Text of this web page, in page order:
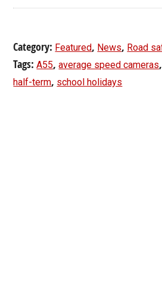
Category: Featured, News, Road
Tags:A55,average speed cameras
half-term, school holidays